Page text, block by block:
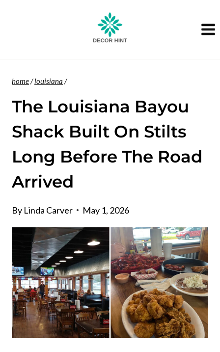
home/louisiana /
The Louisiana Bayou
Shack Built On Stilts
Long Before The Road
Arrived
By Linda Carver May 1, 2026